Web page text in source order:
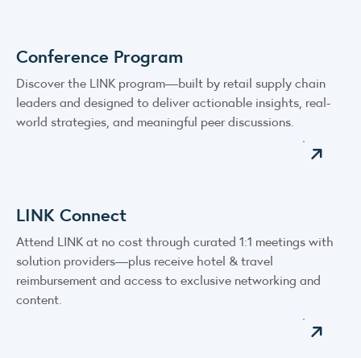
Conference Program
Discover the LINK program—built by retail supply chain
leaders and designed to deliver actionable insights, real-
world strategies, and meaningful peer discussions.
LINK Connect
Attend LINK at no cost through curated 1:1 meetings with
solution providers—plus receive hotel & travel
reimbursement and access to exclusive networking and
content.